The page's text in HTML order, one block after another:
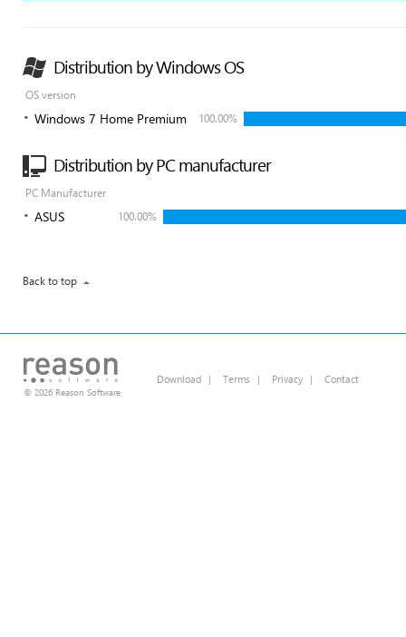
Distribution by Windows OS
OS version
Windows 7 Home Premium 100.00%
Distribution by PC manufacturer
PC Manufacturer
ASUS 100.00%
Back to top
© 2026 Reason Software
Download | Terms | Privacy | Contact